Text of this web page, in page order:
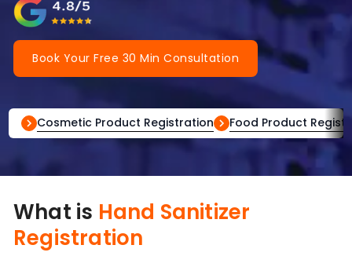
Book Your Free 30 Min Consultation
Cosmetic Product Registration Food Product
What is Hand Sanitizer
Registration